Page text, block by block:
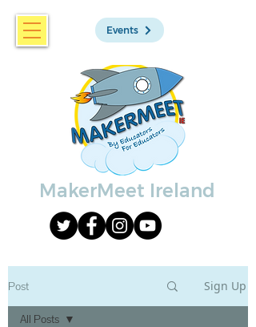
Events
MakerMeet Ireland
Post Sign Up
All Posts